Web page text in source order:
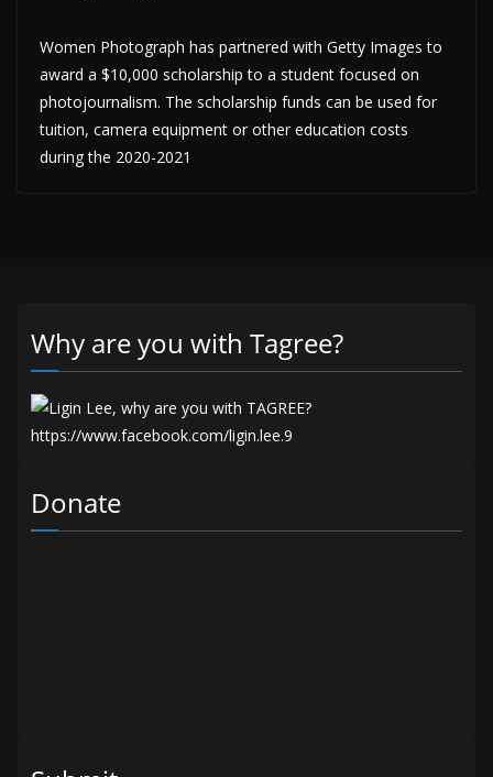
Women Photograph has partnered with Getty Images to
award a $10,000 scholarship to a student focused on
photojournalism. The scholarship funds can be used for
tuition, camera equipment or other education costs
during the 2020-2021
Why are you with Tagree?
Donate